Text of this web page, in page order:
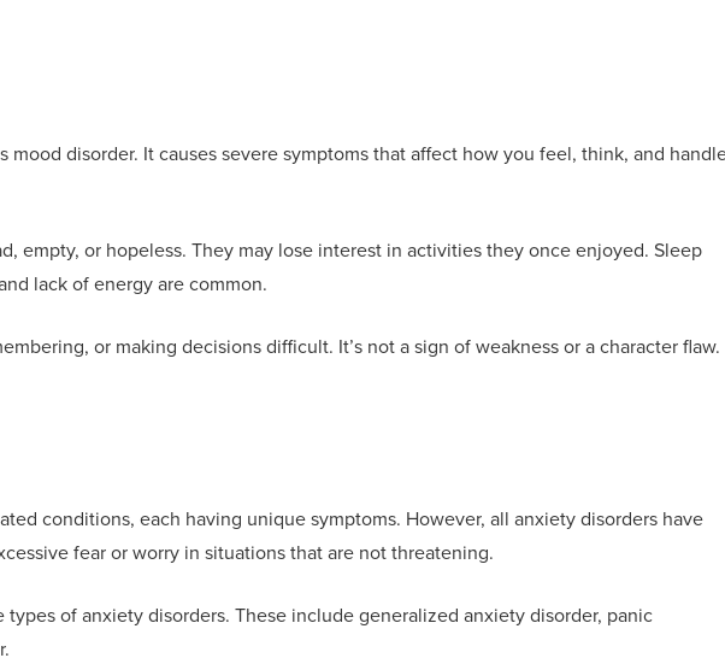
mood disorder. It causes severe symptoms that affect how you feel, think, and
empty, or hopeless. They may lose interest in activities they once enjoyed. Sleep
lack of energy are common.
or making decisions difficult. It’s not a sign of weakness or a character flaw.
conditions, each having unique symptoms. However, all anxiety disorders have
fear or worry in situations that are not threatening.
of anxiety disorders. These include generalized anxiety disorder, panic